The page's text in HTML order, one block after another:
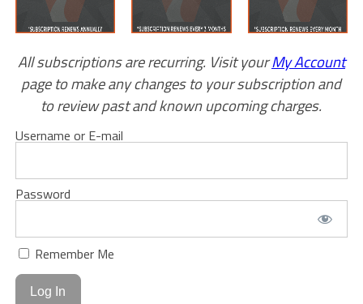
All subscriptions are recurring. Visit yourMy Account
page to make any changes to your subscription and
to review past and known upcoming charges.
Username or E-mail
Password
Remember Me